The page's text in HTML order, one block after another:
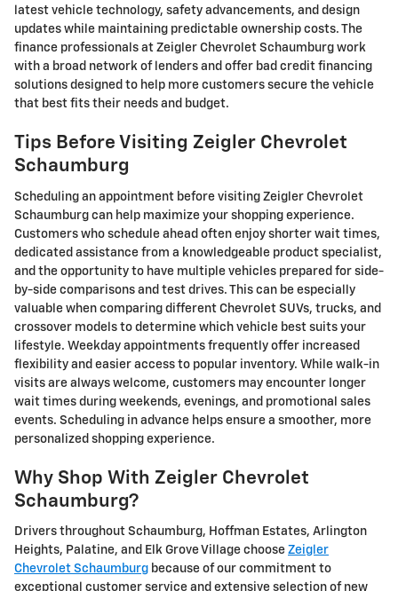
latest vehicle technology, safety advancements, and design
updates while maintaining predictable ownership costs. The
finance professionals at Zeigler Chevrolet Schaumburg work
with a broad network of lenders and offer bad credit financing
solutions designed to help more customers secure the vehicle
that best fits their needs and budget.
Tips Before Visiting Zeigler Chevrolet
Schaumburg
Scheduling an appointment before visiting Zeigler Chevrolet
Schaumburg can help maximize your shopping experience.
Customers who schedule ahead often enjoy shorter wait times,
dedicated assistance from a knowledgeable product specialist,
and the opportunity to have multiple vehicles prepared for side-
by-side comparisons and test drives. This can be especially
valuable when comparing different Chevrolet SUVs, trucks, and
crossover models to determine which vehicle best suits your
lifestyle. Weekday appointments frequently offer increased
flexibility and easier access to popular inventory. While walk-in
visits are always welcome, customers may encounter longer
wait times during weekends, evenings, and promotional sales
events. Scheduling in advance helps ensure a smoother, more
personalized shopping experience.
Why Shop With Zeigler Chevrolet
Schaumburg?
Drivers throughout Schaumburg, Hoffman Estates, Arlington
Heights, Palatine, and Elk Grove Village choose Zeigler
Chevrolet Schaumburg because of our commitment to
exceptional customer service and extensive selection of new